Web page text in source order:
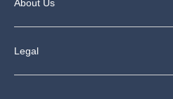
About Us
Legal